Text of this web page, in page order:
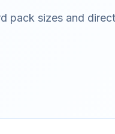
pack sizes and